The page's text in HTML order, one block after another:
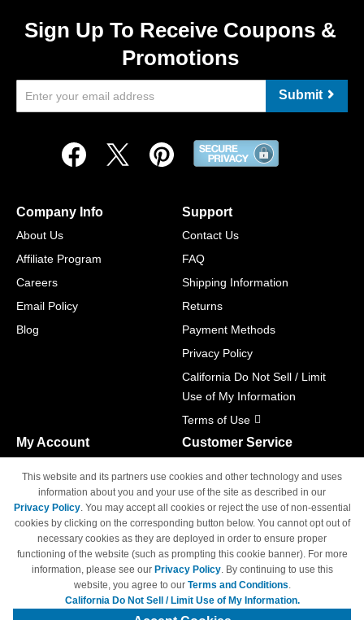
Sign Up To Receive Coupons &
Promotions
Submit
Company Info
About Us
Affiliate Program
Careers
Email Policy
Blog
Support
Contact Us
FAQ
Shipping Information
Returns
Payment Methods
Privacy Policy
California Do Not Sell / Limit
Use of My Information
Terms of Use
My Account
Track Order
Access Your Account
Customer Service
M-F 6am - 5pm PST,
Sat & Sun: Closed
© Copyright 1998-2026 | Brand names and logos are trademarks of their
This website and its partners use cookies and other technology and uses
information about you and your use of the site as described in our
Privacy Policy. You may accept all cookies or reject the use of non-essential
cookies by clicking on the corresponding button below. You cannot opt out of
necessary cookies as they are deployed in order to ensure proper
functioning of the website (such as prompting this cookie banner). For more
information, please see our Privacy Policy. By continuing to use this
website, you agree to our Terms and Conditions.
California Do Not Sell / Limit Use of My Information.